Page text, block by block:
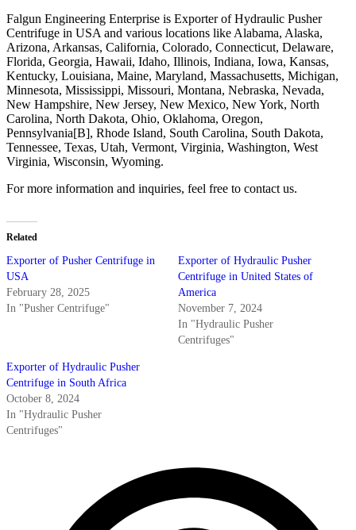
Falgun Engineering Enterprise is Exporter of Hydraulic Pusher
Centrifuge in USA and various locations like Alabama, Alaska,
Arizona, Arkansas, California, Colorado, Connecticut, Delaware,
Florida, Georgia, Hawaii, Idaho, Illinois, Indiana, Iowa, Kansas,
Kentucky, Louisiana, Maine, Maryland, Massachusetts, Michigan,
Minnesota, Mississippi, Missouri, Montana, Nebraska, Nevada,
New Hampshire, New Jersey, New Mexico, New York, North
Carolina, North Dakota, Ohio, Oklahoma, Oregon,
Pennsylvania[B], Rhode Island, South Carolina, South Dakota,
Tennessee, Texas, Utah, Vermont, Virginia, Washington, West
Virginia, Wisconsin, Wyoming.
For more information and inquiries, feel free to contact us.
Related
Exporter of Pusher Centrifuge in
USA
February 28, 2025
In "Pusher Centrifuge"
Exporter of Hydraulic Pusher
Centrifuge in United States of
America
November 7, 2024
In "Hydraulic Pusher
Centrifuges"
Exporter of Hydraulic Pusher
Centrifuge in South Africa
October 8, 2024
In "Hydraulic Pusher
Centrifuges"